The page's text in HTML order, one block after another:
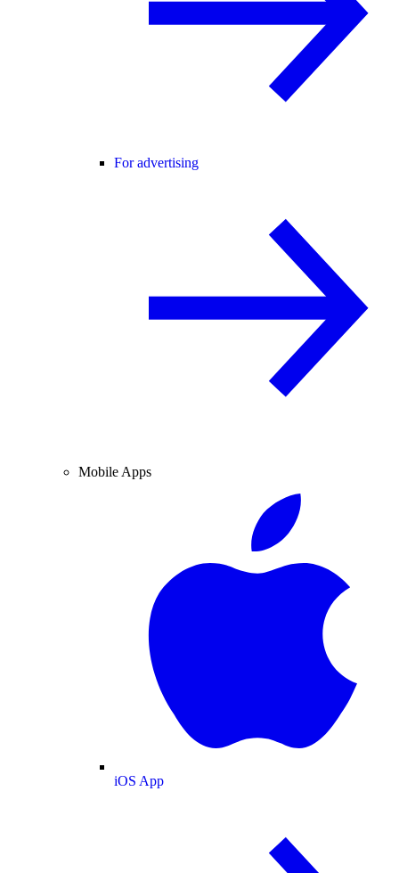
For advertising
Mobile Apps
iOS App